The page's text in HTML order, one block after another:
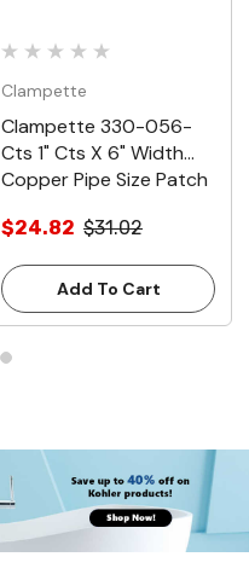
Clampette
Clampette 330-056-
Cts 1" Cts X 6" Width
Copper Pipe Size Patch
$24.82 $31.02
Add To Cart